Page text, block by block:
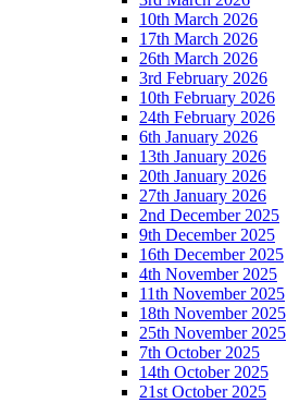
10th March 2026
17th March 2026
26th March 2026
3rd February 2026
10th February 2026
24th February 2026
6th January 2026
13th January 2026
20th January 2026
27th January 2026
2nd December 2025
9th December 2025
16th December 2025
4th November 2025
11th November 2025
18th November 2025
25th November 2025
7th October 2025
14th October 2025
21st October 2025